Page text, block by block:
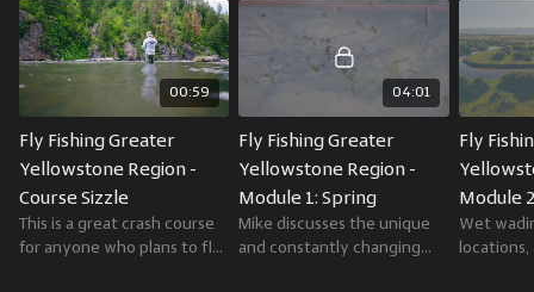
00:59
Fly Fishing Greater
Yellowstone Region -
Course Sizzle
This is a great crash course
for anyone who plans to fly
04:01
Fly Fishing Greater
Yellowstone Region -
Module 1: Spring
Mike discusses the unique
and constantly changing
Fly
Module
Wet